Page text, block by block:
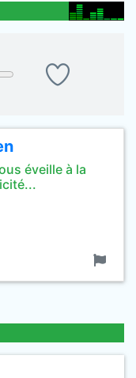
éveille à la